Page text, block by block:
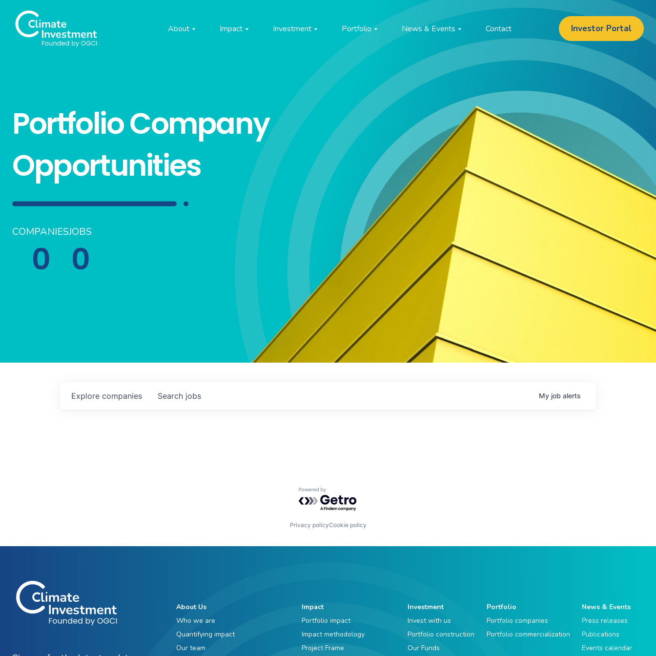
About Impact Investment Portfolio News & Events Contact Investor Portal
Portfolio Company
Opportunities
COMPANIES
0
JOBS
0
Search jobs
Explore companies My job alerts
Powered by Getro.com
Privacy policyCookie policy
About Us
Who we are
Quantifying impact
Our team
Impact
Portfolio impact
Impact methodology
Project Frame
Investment
Invest with us
Portfolio construction
Our Funds
Portfolio
Portfolio companies
Portfolio commercialization
News & Events
Press releases
Publications
Events calendar